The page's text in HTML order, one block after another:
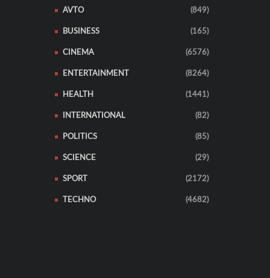
AVTO (849)
BUSINESS (165)
CINEMA (6576)
ENTERTAINMENT (8264)
HEALTH (1441)
INTERNATIONAL (82)
POLITICS (85)
SCIENCE (29)
SPORT (2172)
TECHNO (4682)